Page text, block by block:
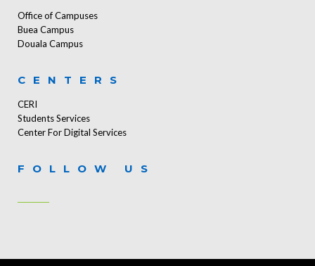
Office of Campuses
Buea Campus
Douala Campus
CENTERS
CERI
Students Services
Center For Digital Services
FOLLOW US